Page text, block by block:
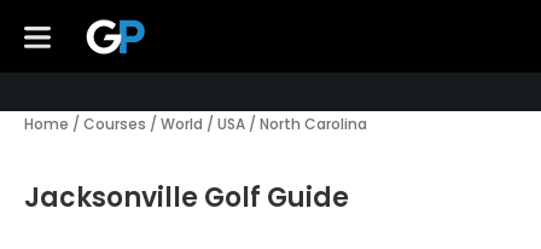
Home / Courses / World / USA / North Carolina
Jacksonville Golf Guide